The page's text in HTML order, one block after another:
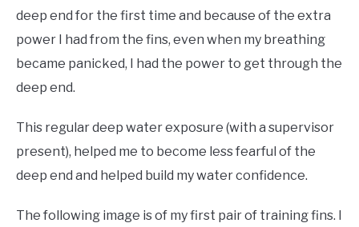
deep end for the first time and because of the extra
power I had from the fins, even when my breathing
became panicked, I had the power to get through the
deep end.
This regular deep water exposure (with a supervisor
present), helped me to become less fearful of the
deep end and helped build my water confidence.
The following image is of my first pair of training fins. I